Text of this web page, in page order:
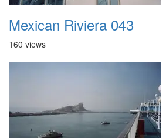
Mexican Riviera 043
160 views